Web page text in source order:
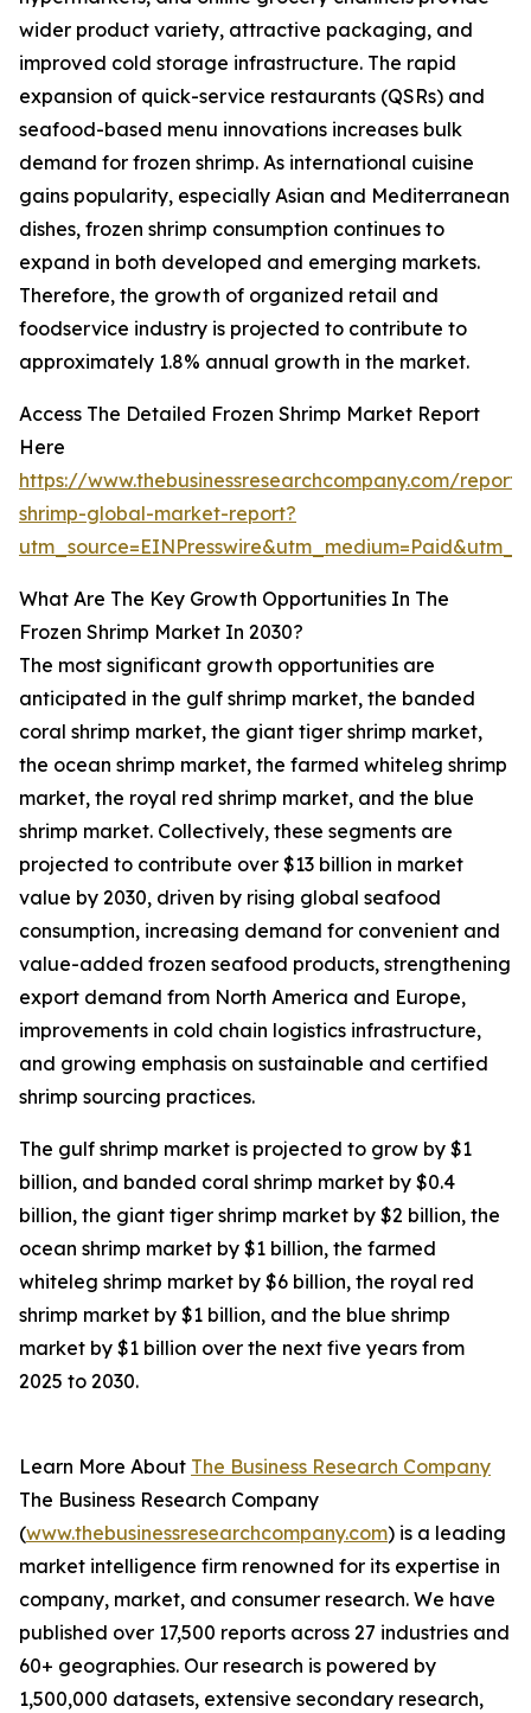
wider product variety, attractive packaging, and
improved cold storage infrastructure. The rapid
expansion of quick-service restaurants (QSRs) and
seafood-based menu innovations increases bulk
demand for frozen shrimp. As international cuisine
gains popularity, especially Asian and Mediterranean
dishes, frozen shrimp consumption continues to
expand in both developed and emerging markets.
Therefore, the growth of organized retail and
foodservice industry is projected to contribute to
approximately 1.8% annual growth in the market.
Access The Detailed Frozen Shrimp Market Report
Here
https://www.thebusinessresearchcompany.com/
shrimp-global-market-report?
What Are The Key Growth Opportunities In The
Frozen Shrimp Market In 2030?
The most significant growth opportunities are
anticipated in the gulf shrimp market, the banded
coral shrimp market, the giant tiger shrimp market,
the ocean shrimp market, the farmed whiteleg shrimp
market, the royal red shrimp market, and the blue
shrimp market. Collectively, these segments are
projected to contribute over $13 billion in market
value by 2030, driven by rising global seafood
consumption, increasing demand for convenient and
value-added frozen seafood products, strengthening
export demand from North America and Europe,
improvements in cold chain logistics infrastructure,
and growing emphasis on sustainable and certified
shrimp sourcing practices.
The gulf shrimp market is projected to grow by $1
billion, and banded coral shrimp market by $0.4
billion, the giant tiger shrimp market by $2 billion, the
ocean shrimp market by $1 billion, the farmed
whiteleg shrimp market by $6 billion, the royal red
shrimp market by $1 billion, and the blue shrimp
market by $1 billion over the next five years from
2025 to 2030.
Learn More About The Business Research Company
The Business Research Company
(www.thebusinessresearchcompany.com) is a leading
market intelligence firm renowned for its expertise in
company, market, and consumer research. We have
published over 17,500 reports across 27 industries and
60+ geographies. Our research is powered by
1,500,000 datasets, extensive secondary research,